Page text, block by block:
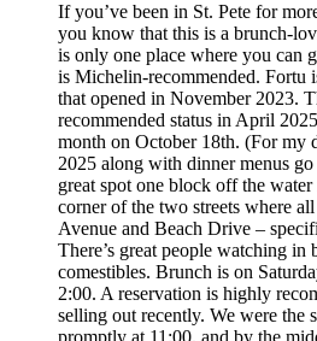
If you’ve been in St. Pete for
you know that this is a brunch-
is only one place where you can
is Michelin-recommended. Fortu
that opened in November 2023.
recommended status in April
month on October 18th. (For my
2025 along with dinner menus
great spot one block off the
corner of the two streets where
Avenue and Beach Drive –
There’s great people watching in
comestibles. Brunch is on
2:00. A reservation is highly
selling out recently. We were the
promptly at 11:00, and by the